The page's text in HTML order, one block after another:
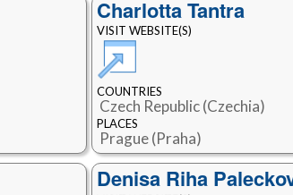
Charlotta Tantra
VISIT WEBSITE(S)
COUNTRIES
Czech Republic (Czechia)
PLACES
Prague (Praha)
Denisa Riha